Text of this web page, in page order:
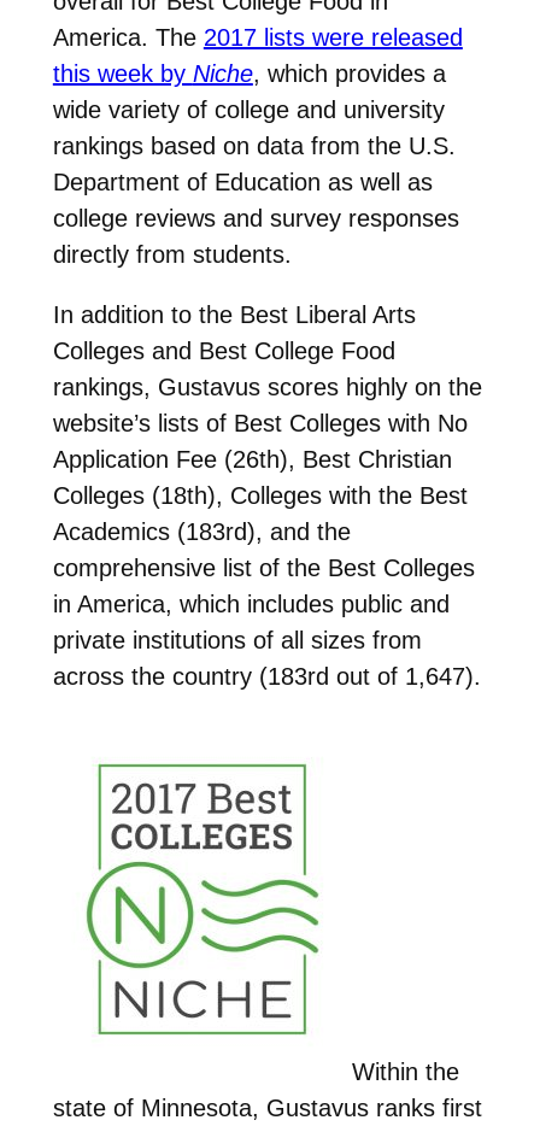
America. The 2017 lists were released
this week by Niche, which provides a
wide variety of college and university
rankings based on data from the U.S.
Department of Education as well as
college reviews and survey responses
directly from students.
In addition to the Best Liberal Arts
Colleges and Best College Food
rankings, Gustavus scores highly on the
website’s lists of Best Colleges with No
Application Fee (26th), Best Christian
Colleges (18th), Colleges with the Best
Academics (183rd), and the
comprehensive list of the Best Colleges
in America, which includes public and
private institutions of all sizes from
across the country (183rd out of 1,647).
Within the
state of Minnesota, Gustavus ranks first